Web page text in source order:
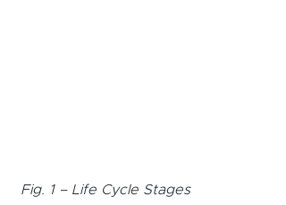
Fig. 1 – Life Cycle Stages